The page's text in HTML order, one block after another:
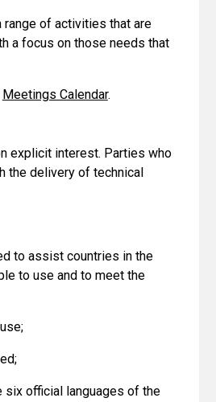
range of activities that are
a focus on those needs that
Meetings Calendar.
explicit interest. Parties who
the delivery of technical
to assist countries in the
to use and to meet the
six official languages of the